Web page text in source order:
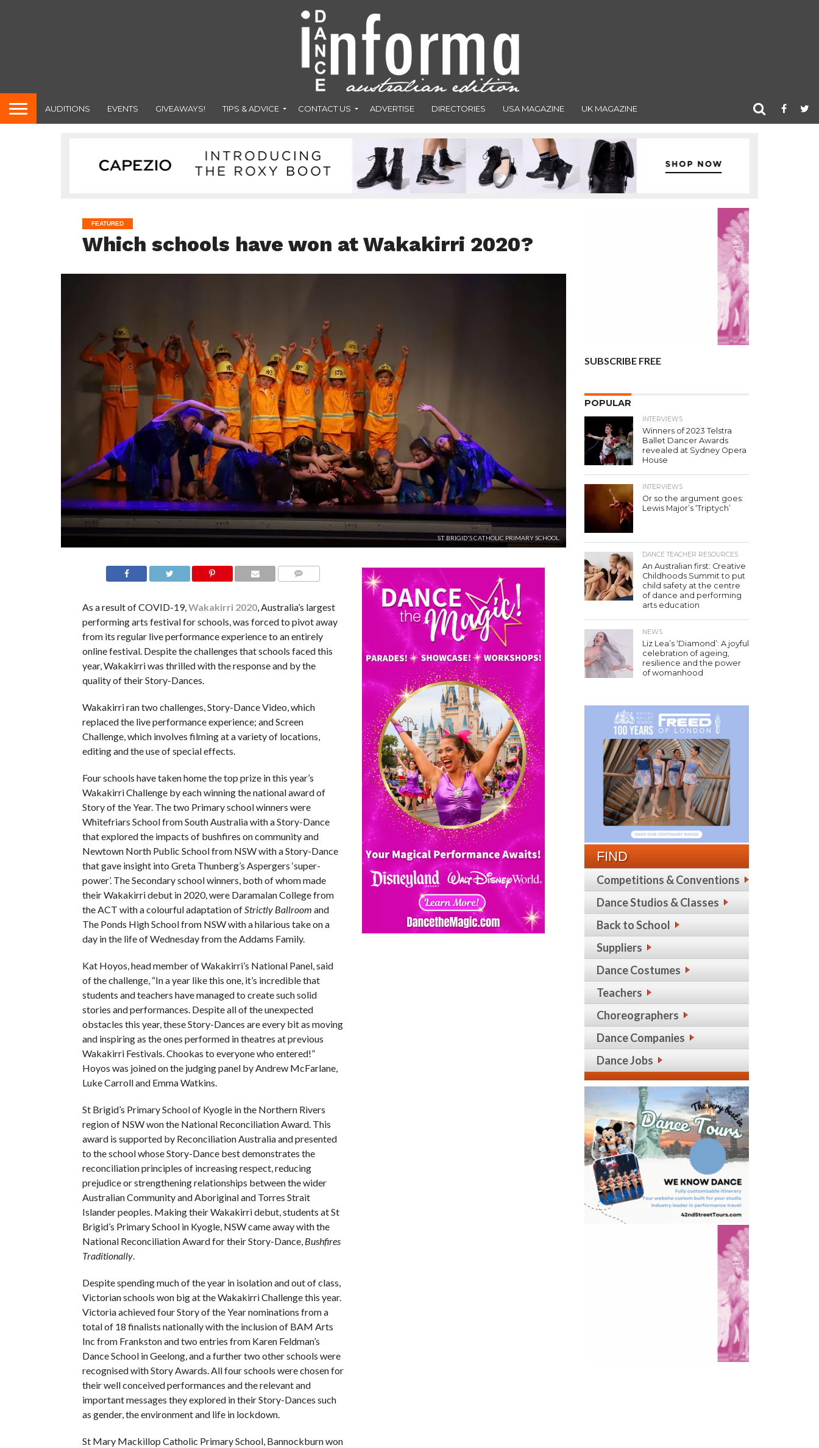
AUDITIONS EVENTS GIVEAWAYS! TIPS & ADVICE CONTACT US ADVERTISE DIRECTORIES USA MAGAZINE UK MAGAZINE
FEATURED
Which schools have won at Wakakirri 2020?
ST BRIGID'S CATHOLIC PRIMARY SCHOOL.
As a result of COVID-19,Wakakirri 2020, Australia’s largest
performing arts festival for schools, was forced to pivot away
from its regular live performance experience to an entirely
online festival. Despite the challenges that schools faced this
year, Wakakirri was thrilled with the response and by the
quality of their Story-Dances.
Wakakirri ran two challenges, Story-Dance Video, which
replaced the live performance experience; and Screen
Challenge, which involves filming at a variety of locations,
editing and the use of special effects.
Four schools have taken home the top prize in this year’s
Wakakirri Challenge by each winning the national award of
Story of the Year. The two Primary school winners were
Whitefriars School from South Australia with a Story-Dance
that explored the impacts of bushfires on community and
Newtown North Public School from NSW with a Story-Dance
that gave insight into Greta Thunberg’s Aspergers ‘super-
power’. The Secondary school winners, both of whom made
their Wakakirri debut in 2020, were Daramalan College from
the ACT with a colourful adaptation ofStrictly Ballroom and
The Ponds High School from NSW with a hilarious take on a
day in the life of Wednesday from the Addams Family.
Kat Hoyos, head member of Wakakirri’s National Panel, said
of the challenge, “In a year like this one, it’s incredible that
students and teachers have managed to create such solid
stories and performances. Despite all of the unexpected
obstacles this year, these Story-Dances are every bit as moving
and inspiring as the ones performed in theatres at previous
Wakakirri Festivals. Chookas to everyone who entered!”
Hoyos was joined on the judging panel by Andrew McFarlane,
Luke Carroll and Emma Watkins.
St Brigid’s Primary School of Kyogle in the Northern Rivers
region of NSW won the National Reconciliation Award. This
award is supported by Reconciliation Australia and presented
to the school whose Story-Dance best demonstrates the
reconciliation principles of increasing respect, reducing
prejudice or strengthening relationships between the wider
Australian Community and Aboriginal and Torres Strait
Islander peoples. Making their Wakakirri debut, students at St
Brigid’s Primary School in Kyogle, NSW came away with the
National Reconciliation Award for their Story-Dance, ​ Bushfires
Traditionally​.
Despite spending much of the year in isolation and out of class,
Victorian schools won big at the Wakakirri Challenge this year.
Victoria achieved four Story of the Year nominations from a
total of 18 finalists nationally with the inclusion of BAM Arts
Inc from Frankston and two entries from Karen Feldman’s
Dance School in Geelong, and a further two other schools were
recognised with Story Awards. All four schools were chosen for
their well conceived performances and the relevant and
important messages they explored in their Story-Dances such
as gender, the environment and life in lockdown.
St Mary Mackillop Catholic Primary School, Bannockburn won
SUBSCRIBE FREE
POPULAR
INTERVIEWS
Winners of 2023 Telstra
Ballet Dancer Awards
revealed at Sydney Opera
House
INTERVIEWS
Or so the argument goes:
Lewis Major’s ‘Triptych’
DANCE TEACHER RESOURCES
An Australian first: Creative
Childhoods Summit to put
child safety at the centre
of dance and performing
arts education
NEWS
Liz Lea’s ‘Diamond’: A joyful
celebration of ageing,
resilience and the power
of womanhood
FIND
Competitions & Conventions
Dance Studios & Classes
Back to School
Suppliers
Dance Costumes
Teachers
Choreographers
Dance Companies
Dance Jobs